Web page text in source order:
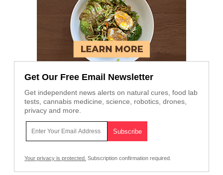
Get Our Free Email Newsletter
Get independent news alerts on natural cures, food lab
tests, cannabis medicine, science, robotics, drones,
privacy and more.
Your privacy is protected. Subscription confirmation required.